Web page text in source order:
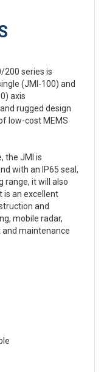
200 series is
(JMI-100) and
axis
rugged design
low-cost MEMS
the JMI is
with an IP65 seal,
range, it will also
is an excellent
and
mobile radar,
maintenance